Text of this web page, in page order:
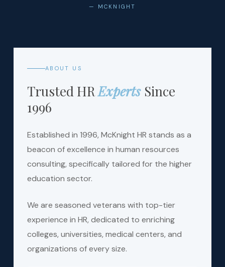
— MCKNIGHT
ABOUT US
Trusted HRExperts Since
1996
Established in 1996, McKnight HR stands as a
beacon of excellence in human resources
consulting, specifically tailored for the higher
education sector.
We are seasoned veterans with top-tier
experience in HR, dedicated to enriching
colleges, universities, medical centers, and
organizations of every size.